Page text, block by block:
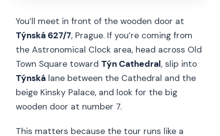
You’ll meet in front of the wooden door at
Týnská 627/7, Prague. If you’re coming from
the Astronomical Clock area, head across Old
Town Square toward Týn Cathedral, slip into
Týnská lane between the Cathedral and the
beige Kinsky Palace, and look for the big
wooden door at number 7.
This matters because the tour runs like a